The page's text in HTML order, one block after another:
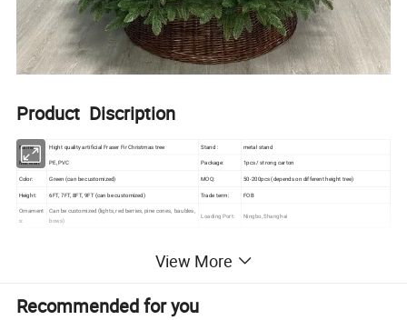
Product Discription
Name: Hight quality artificial Fraser Fir Christmas tree Stand : metal stand
Material: PE, PVC Package: 1pcs / strong carton
Color: Green (can be customized) MOQ: 50-200pcs (depends on different height tree)
Height: 6FT, 7FT, 8FT, 9FT (can be customized) Trade term: FOB
Ornament
s:
Can be customized (lights, red berries, pine cones, baubles,
bows)
Loading Port: Ningbo, Shanghai
Note
View More
Recommended for you